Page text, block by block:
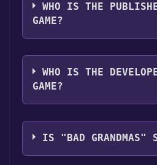
WHO IS THE
GAME?
Stadium Media
WHO IS THE
GAME?
Lamplights Films
IS "BAD GRANDMAS"